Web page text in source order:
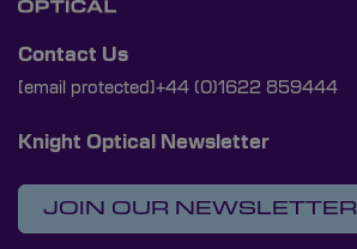
Contact Us
[email protected] +44 (0)1622 859444
Knight Optical Newsletter
JOIN OUR NEWSLETTER